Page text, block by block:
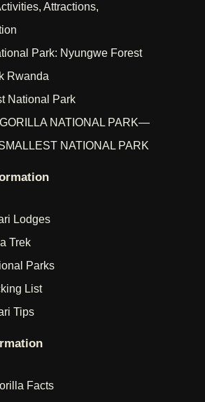
Attractions,
Park: Nyungwe Forest
Rwanda
National Park
NATIONAL PARK—
NATIONAL PARK
Lodges
Trek
Parks
List
Tips
Facts